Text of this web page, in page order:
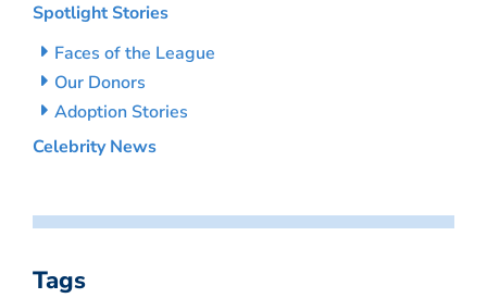
Spotlight Stories
Faces of the League
Our Donors
Adoption Stories
Celebrity News
Tags